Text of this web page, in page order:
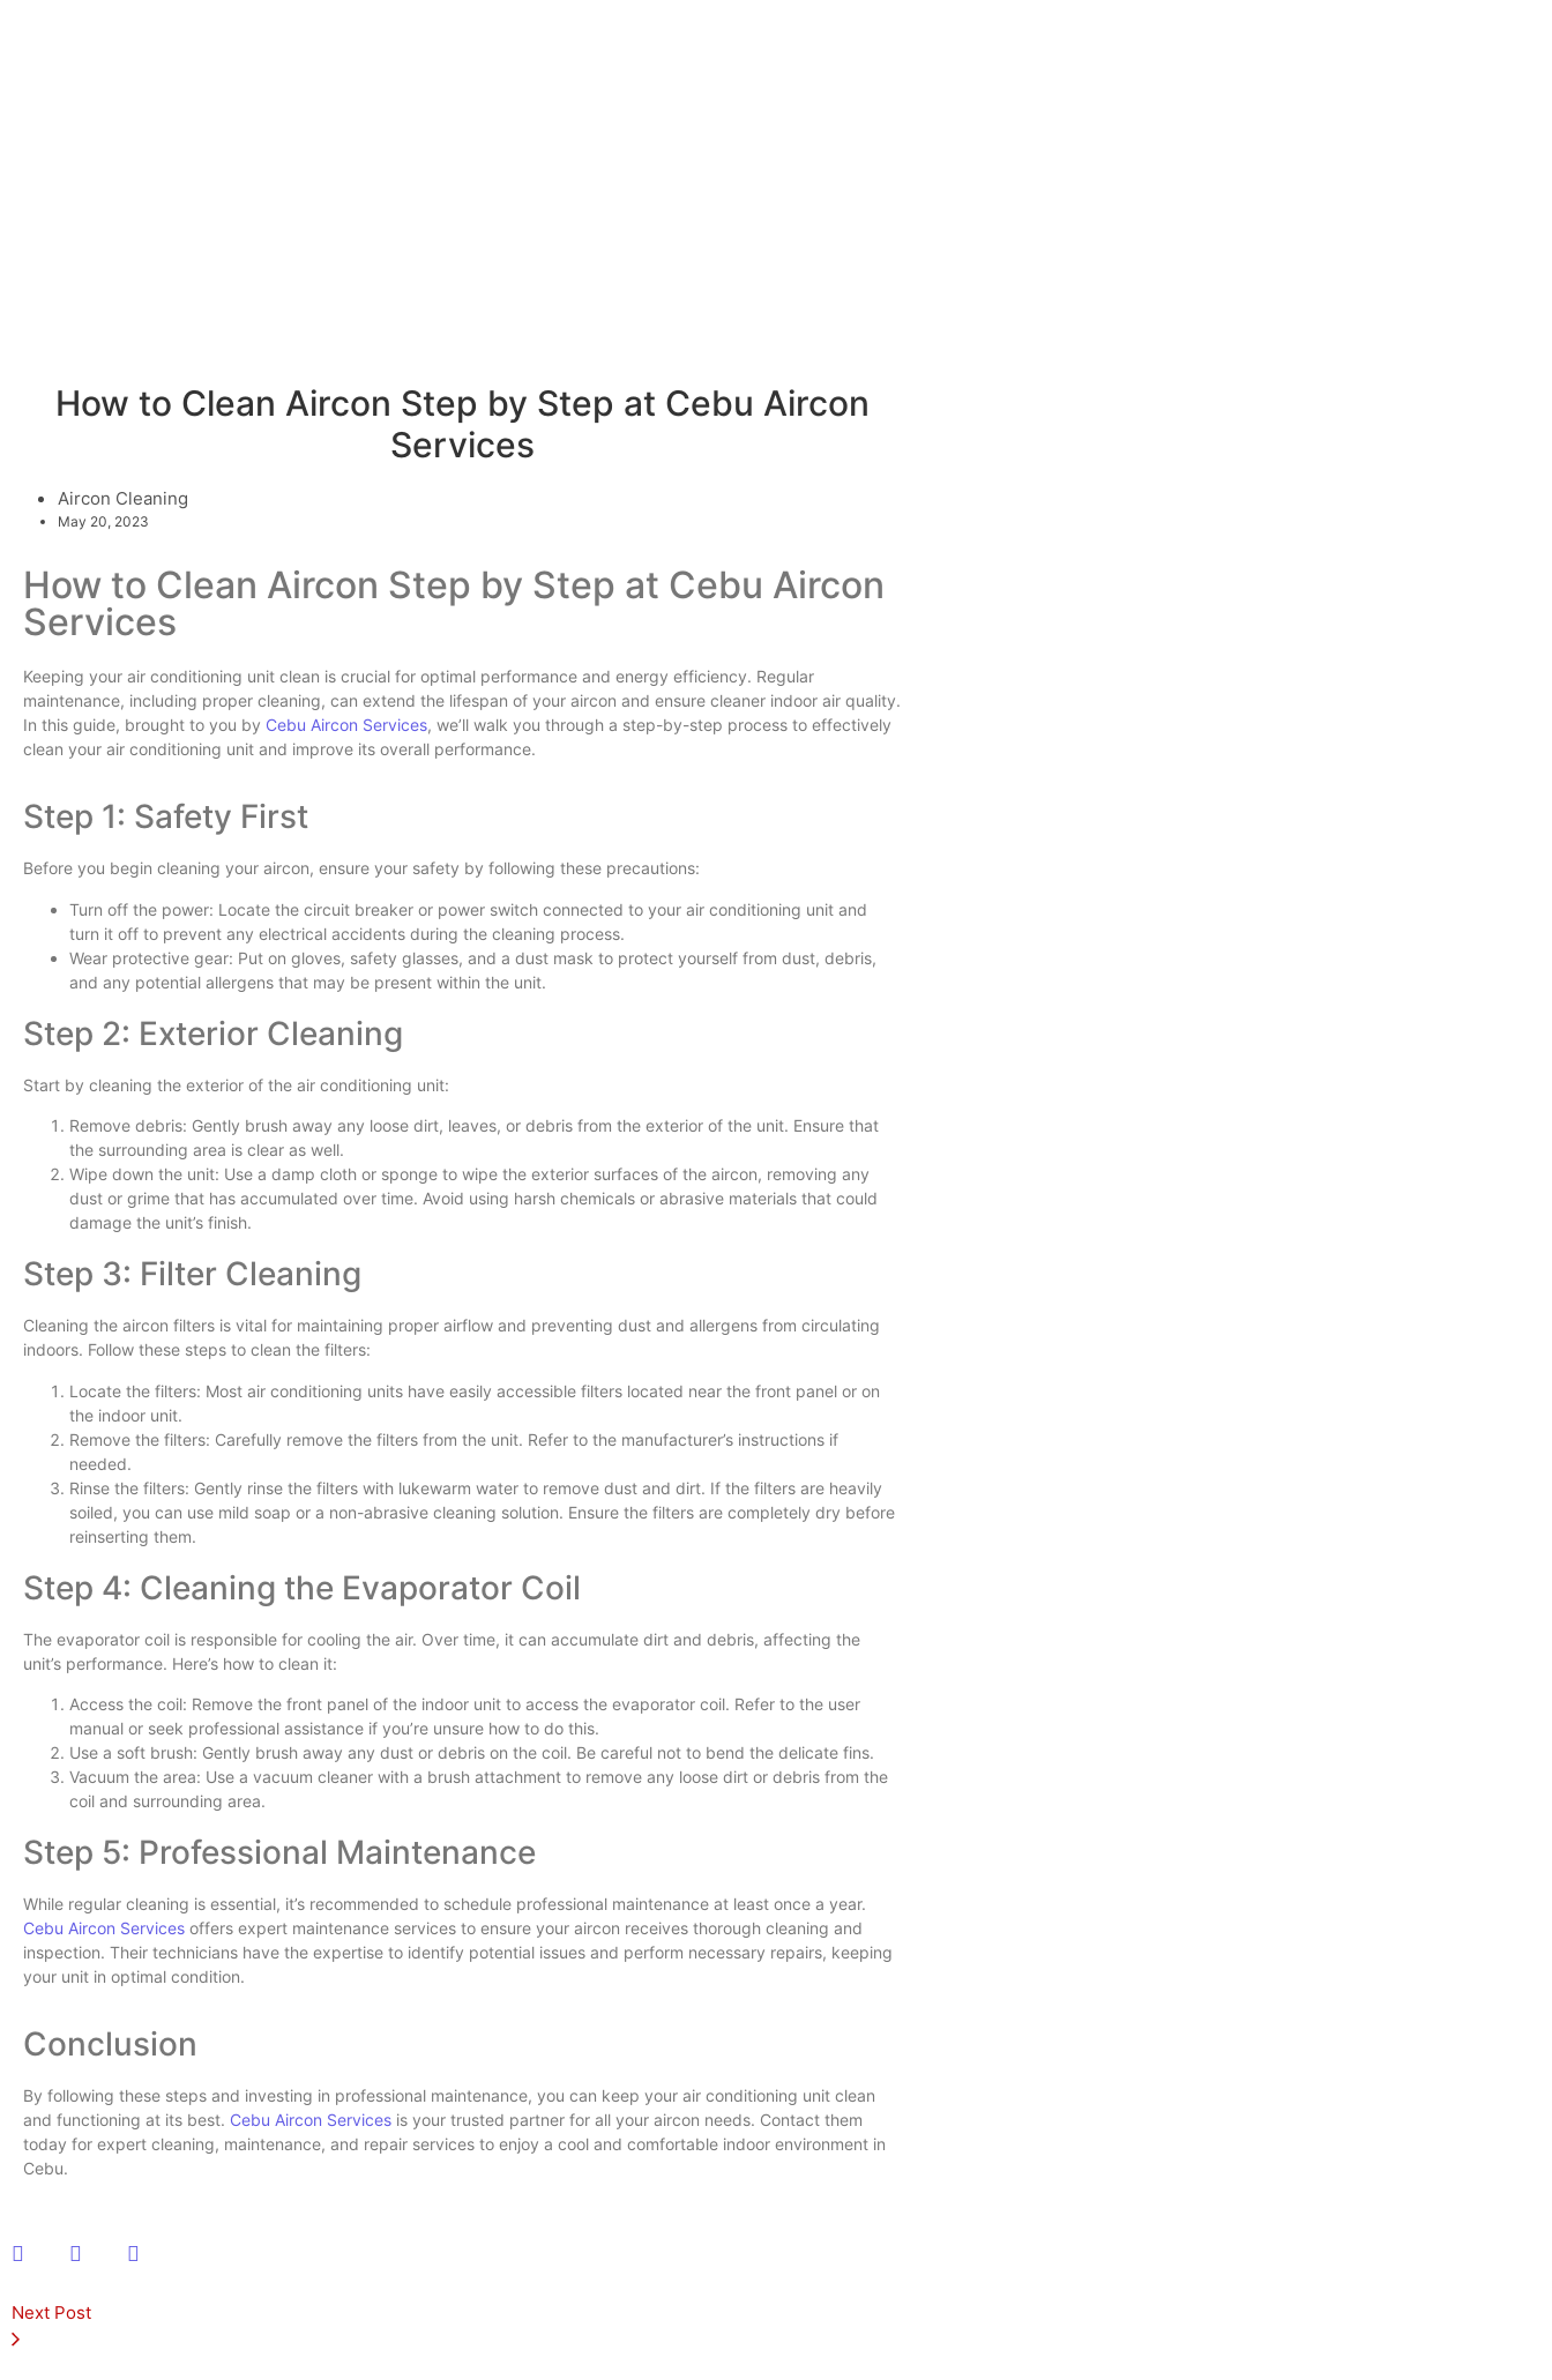
How to Clean Aircon Step by Step at Cebu Aircon
Services
Aircon Cleaning
May 20, 2023
How to Clean Aircon Step by Step at Cebu Aircon
Services
Keeping your air conditioning unit clean is crucial for optimal performance and energy efficiency. Regular
maintenance, including proper cleaning, can extend the lifespan of your aircon and ensure cleaner indoor air quality.
In this guide, brought to you by Cebu Aircon Services, we’ll walk you through a step-by-step process to effectively
clean your air conditioning unit and improve its overall performance.
Step 1: Safety First
Before you begin cleaning your aircon, ensure your safety by following these precautions:
Turn off the power: Locate the circuit breaker or power switch connected to your air conditioning unit and
turn it off to prevent any electrical accidents during the cleaning process.
Wear protective gear: Put on gloves, safety glasses, and a dust mask to protect yourself from dust, debris,
and any potential allergens that may be present within the unit.
Step 2: Exterior Cleaning
Start by cleaning the exterior of the air conditioning unit:
Remove debris: Gently brush away any loose dirt, leaves, or debris from the exterior of the unit. Ensure that
the surrounding area is clear as well.
Wipe down the unit: Use a damp cloth or sponge to wipe the exterior surfaces of the aircon, removing any
dust or grime that has accumulated over time. Avoid using harsh chemicals or abrasive materials that could
damage the unit’s finish.
Step 3: Filter Cleaning
Cleaning the aircon filters is vital for maintaining proper airflow and preventing dust and allergens from circulating
indoors. Follow these steps to clean the filters:
Locate the filters: Most air conditioning units have easily accessible filters located near the front panel or on
the indoor unit.
Remove the filters: Carefully remove the filters from the unit. Refer to the manufacturer’s instructions if
needed.
Rinse the filters: Gently rinse the filters with lukewarm water to remove dust and dirt. If the filters are heavily
soiled, you can use mild soap or a non-abrasive cleaning solution. Ensure the filters are completely dry before
reinserting them.
Step 4: Cleaning the Evaporator Coil
The evaporator coil is responsible for cooling the air. Over time, it can accumulate dirt and debris, affecting the
unit’s performance. Here’s how to clean it:
Access the coil: Remove the front panel of the indoor unit to access the evaporator coil. Refer to the user
manual or seek professional assistance if you’re unsure how to do this.
Use a soft brush: Gently brush away any dust or debris on the coil. Be careful not to bend the delicate fins.
Vacuum the area: Use a vacuum cleaner with a brush attachment to remove any loose dirt or debris from the
coil and surrounding area.
Step 5: Professional Maintenance
While regular cleaning is essential, it’s recommended to schedule professional maintenance at least once a year.
Cebu Aircon Services offers expert maintenance services to ensure your aircon receives thorough cleaning and
inspection. Their technicians have the expertise to identify potential issues and perform necessary repairs, keeping
your unit in optimal condition.
Conclusion
By following these steps and investing in professional maintenance, you can keep your air conditioning unit clean
and functioning at its best. Cebu Aircon Services is your trusted partner for all your aircon needs. Contact them
today for expert cleaning, maintenance, and repair services to enjoy a cool and comfortable indoor environment in
Cebu.
Next Post